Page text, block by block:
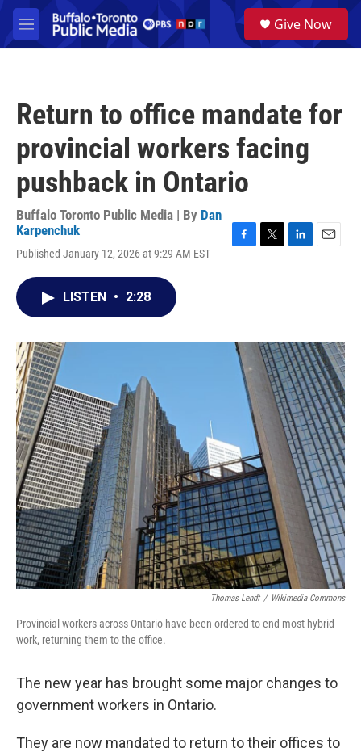
Skip to main content
M
e
a
Give Now
Return to office mandate for
provincial workers facing
pushback in Ontario
Buffalo Toronto Public Media | By Dan
Karpenchuk
Published January 12, 2026 at 9:29 AM EST
o
k
r
I
n
LISTEN • 2:28
Thomas Lendt / Wikimedia Commons
Provincial workers across Ontario have been ordered to end most hybrid
work, returning them to the office.
The new year has brought some major changes to
government workers in Ontario.
They are now mandated to return to their offices to